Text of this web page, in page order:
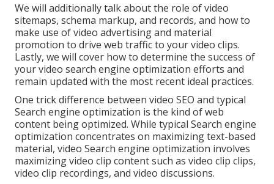
We will additionally talk about the role of video
sitemaps, schema markup, and records, and how to
make use of video advertising and material
promotion to drive web traffic to your video clips.
Lastly, we will cover how to determine the success of
your video search engine optimization efforts and
remain updated with the most recent ideal practices.
One trick difference between video SEO and typical
Search engine optimization is the kind of web
content being optimized. While typical Search engine
optimization concentrates on maximizing text-based
material, video Search engine optimization involves
maximizing video clip content such as video clip clips,
video clip recordings, and video discussions.